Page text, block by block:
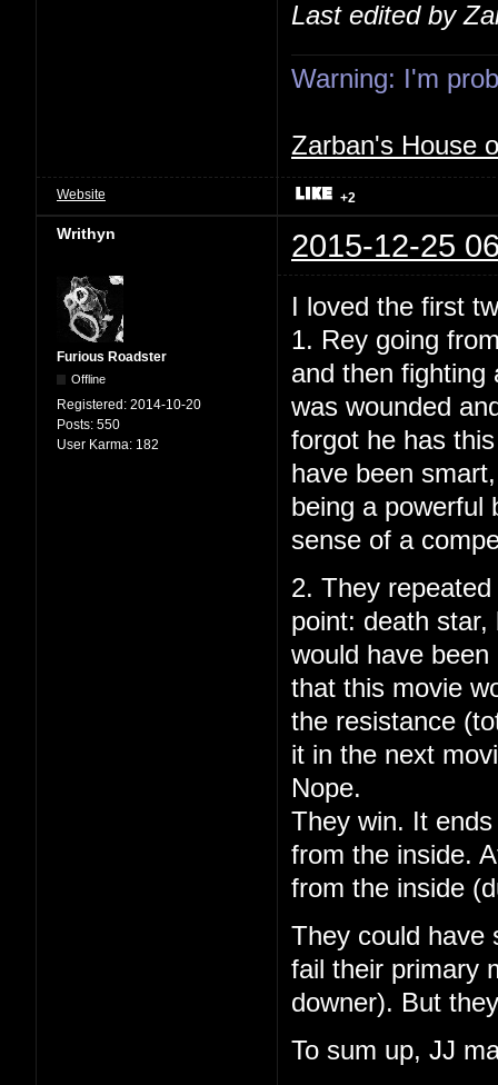
Last edited by
Warning: I'm
Zarban's House
Website +2
Writhyn 2015-12-25
Furious Roadster
Offline
Registered: 2014-10-20
Posts: 550
User Karma: 182
I loved the first
1. Rey going
and then fighting
was wounded
forgot he has
have been
being a powerful
sense of a
2. They
point: death
would have
that this movie
the resistance
it in the next
Nope.
They win. It
from the inside.
from the inside
They could have
fail their primary
downer). But
To sum up, JJ